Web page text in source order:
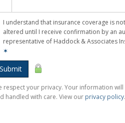
I understand that insurance coverage is
altered until I receive confirmation by an
representative of Haddock & Associates
✶
Submit
respect your privacy. Your information
handled with care. View our privacy policy.